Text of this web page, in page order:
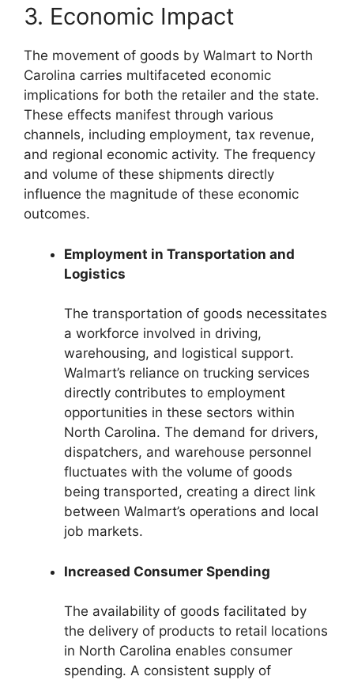
3. Economic Impact
The movement of goods by Walmart to North
Carolina carries multifaceted economic
implications for both the retailer and the state.
These effects manifest through various
channels, including employment, tax revenue,
and regional economic activity. The frequency
and volume of these shipments directly
influence the magnitude of these economic
outcomes.
Employment in Transportation and
Logistics
The transportation of goods necessitates
a workforce involved in driving,
warehousing, and logistical support.
Walmart’s reliance on trucking services
directly contributes to employment
opportunities in these sectors within
North Carolina. The demand for drivers,
dispatchers, and warehouse personnel
fluctuates with the volume of goods
being transported, creating a direct link
between Walmart’s operations and local
job markets.
Increased Consumer Spending
The availability of goods facilitated by
the delivery of products to retail locations
in North Carolina enables consumer
spending. A consistent supply of